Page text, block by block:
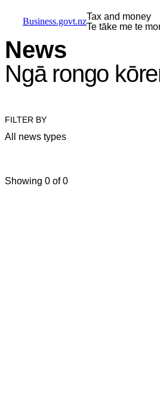
Business.govt.nzTax and money
Te tāke me te
News
Ngā rongo
FILTER BY
All news types
Showing 0 of 0